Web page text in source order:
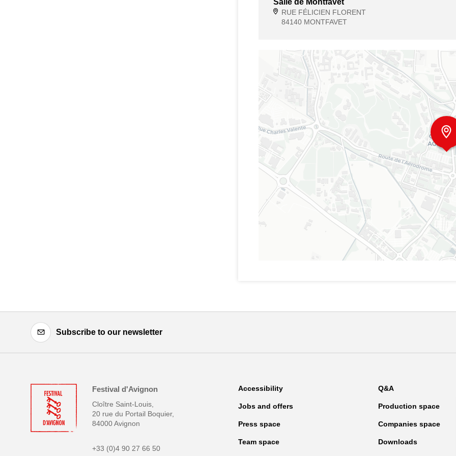
RUE FÉLICIEN FLORENT
84140 MONTFAVET
Subscribe to our newsletter
Festival d'Avignon
Cloître Saint-Louis,
20 rue du Portail Boquier,
84000 Avignon
+33 (0)4 90 27 66 50
Accessibility Q&A
Jobs and offers Production space
Press space Companies space
Team space Downloads